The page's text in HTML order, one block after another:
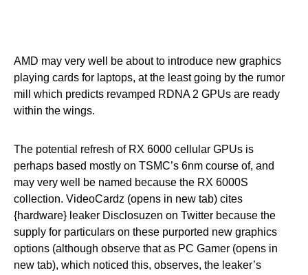
AMD may very well be about to introduce new graphics
playing cards for laptops, at the least going by the rumor
mill which predicts revamped RDNA 2 GPUs are ready
within the wings.
The potential refresh of RX 6000 cellular GPUs is
perhaps based mostly on TSMC’s 6nm course of, and
may very well be named because the RX 6000S
collection. VideoCardz (opens in new tab) cites
{hardware} leaker Disclosuzen on Twitter because the
supply for particulars on these purported new graphics
options (although observe that as PC Gamer (opens in
new tab), which noticed this, observes, the leaker’s